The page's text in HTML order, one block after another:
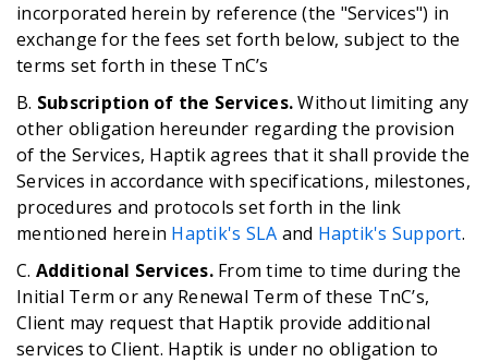
incorporated herein by reference (the "Services") in
exchange for the fees set forth below, subject to the
terms set forth in these TnC’s
B. Subscription of the Services.Without limiting any
other obligation hereunder regarding the provision
of the Services, Haptik agrees that it shall provide the
Services in accordance with specifications, milestones,
procedures and protocols set forth in the link
mentioned herein Haptik's SLA and Haptik's Support.
C. Additional Services.From time to time during the
Initial Term or any Renewal Term of these TnC’s,
Client may request that Haptik provide additional
services to Client. Haptik is under no obligation to